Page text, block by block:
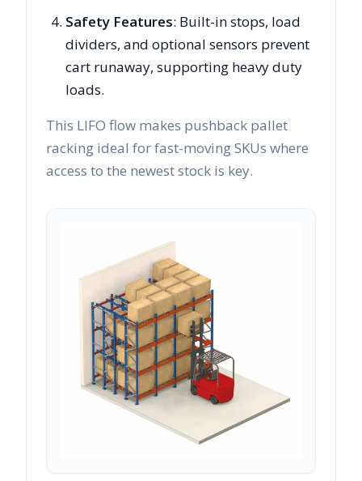
Safety Features: Built-in stops, load
dividers, and optional sensors prevent
cart runaway, supporting heavy duty
loads.
This LIFO flow makes pushback pallet
racking ideal for fast-moving SKUs where
access to the newest stock is key.